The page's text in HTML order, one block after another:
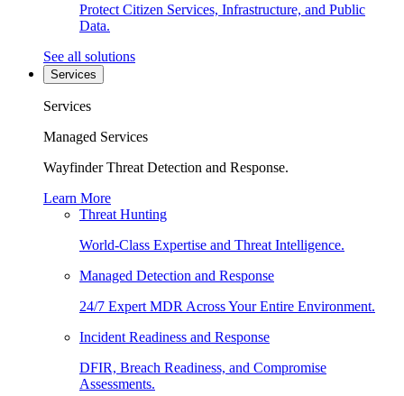
Protect Citizen Services, Infrastructure, and Public
Data.
See all solutions
Services
Services
Managed Services
Wayfinder Threat Detection and Response.
Learn More
Threat Hunting
World-Class Expertise and Threat Intelligence.
Managed Detection and Response
24/7 Expert MDR Across Your Entire Environment.
Incident Readiness and Response
DFIR, Breach Readiness, and Compromise
Assessments.